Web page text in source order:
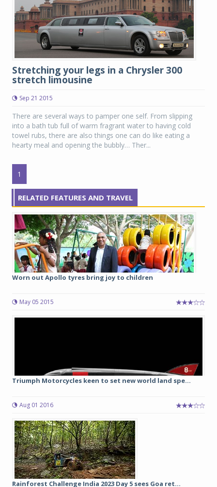
Stretching your legs in a Chrysler 300
stretch limousine
Sep 21 2015
There are several ways to pamper one self. From slipping
into a bath tub full of warm fragrant water to having cold
towel rubs, there are also things one can do like eating a
hearty meal and opening the bubbly… Ther...
1
RELATED FEATURES AND TRAVEL
Worn out Apollo tyres bring joy to children
May 05 2015
Triumph Motorcycles keen to set new world land spe...
Aug 01 2016
Rainforest Challenge India 2023 Day 5 sees Goa ret...